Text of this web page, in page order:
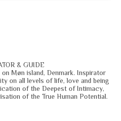
& GUIDE
Møn island, Denmark. Inspirator
on all levels of life, love and being
of the Deepest of Intimacy,
of the True Human Potential.